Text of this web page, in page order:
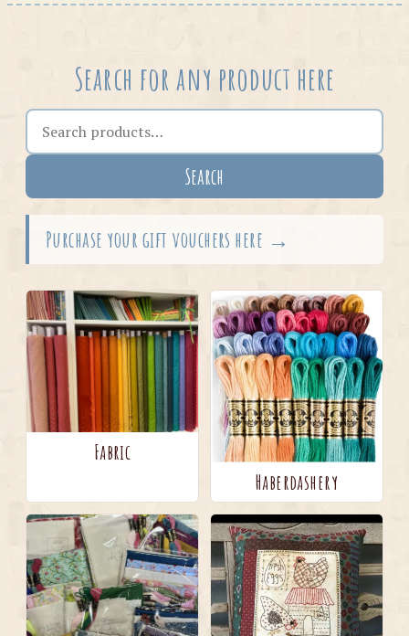
Search for any product here
Search the shop
Search
Purchase your gift vouchers here →
Fabric
Haberdashery